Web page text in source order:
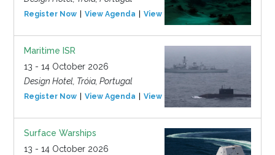
Register Now View Agenda View Event
Maritime ISR
13 - 14 October 2026
Design Hotel, Tróia, Portugal
Register Now View Agenda View Event
Surface Warships
13 - 14 October 2026